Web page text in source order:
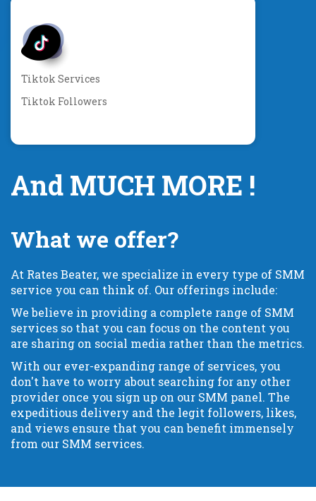
Tiktok Services
Tiktok Followers
And MUCH MORE !
What we offer?
At Rates Beater, we specialize in every type of SMM
service you can think of. Our offerings include:
We believe in providing a complete range of SMM
services so that you can focus on the content you
are sharing on social media rather than the metrics.
With our ever-expanding range of services, you
don't have to worry about searching for any other
provider once you sign up on our SMM panel. The
expeditious delivery and the legit followers, likes,
and views ensure that you can benefit immensely
from our SMM services.